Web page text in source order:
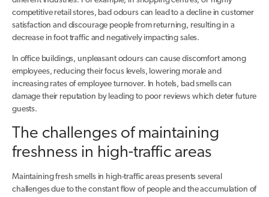
competitive retail stores, bad odours can lead to a decline in customer
satisfaction and discourage people from returning, resulting in a
decrease in foot traffic and negatively impacting sales.
In office buildings, unpleasant odours can cause discomfort among
employees, reducing their focus levels, lowering morale and
increasing rates of employee turnover. In hotels, bad smells can
damage their reputation by leading to poor reviews which deter future
guests.
The challenges of maintaining
freshness in high-traffic areas
Maintaining fresh smells in high-traffic areas presents several
challenges due to the constant flow of people and the accumulation of